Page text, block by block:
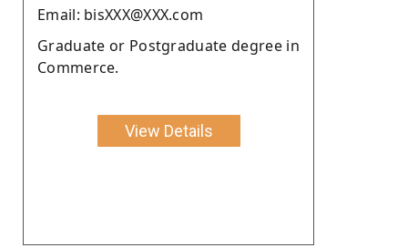
Email: bisXXX@XXX.com
Graduate or Postgraduate degree in
Commerce.
View Details